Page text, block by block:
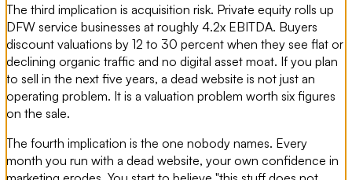
The third implication is acquisition risk. Private equity rolls up
DFW service businesses at roughly 4.2x EBITDA. Buyers
discount valuations by 12 to 30 percent when they see flat or
declining organic traffic and no digital asset moat. If you plan
to sell in the next five years, a dead website is not just an
operating problem. It is a valuation problem worth six figures
on the sale.
The fourth implication is the one nobody names. Every
month you run with a dead website, your own confidence in